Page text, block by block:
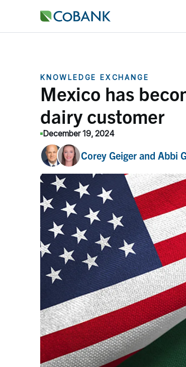
KNOWLEDGE EXCHANGE
Mexico has
dairy customer
December 19, 2024
Corey Geiger and Abbi